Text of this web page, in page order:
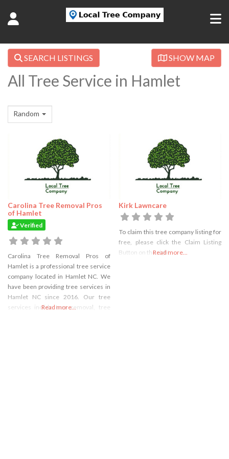
SEARCH LISTINGS SHOW MAP
All Tree Service in Hamlet
Random
Carolina Tree Removal Pros
of Hamlet
Verified
Carolina Tree Removal Pros of
Hamlet is a professional tree service
company located in Hamlet NC. We
have been providing tree services in
Hamlet NC since 2016. Our tree
services inclide tree removal, tree
Read more...
Kirk Lawncare
To claim this tree company listing for
free, please click the Claim Listing
Button on the rightRead more...